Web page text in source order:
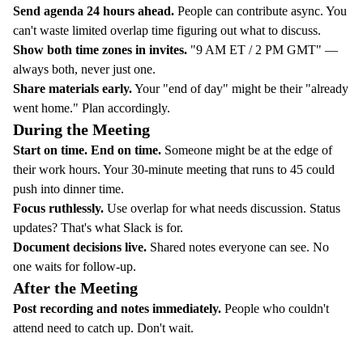
Send agenda 24 hours ahead. People can contribute async. You
can't waste limited overlap time figuring out what to discuss.
Show both time zones in invites. "9 AM ET / 2 PM GMT" —
always both, never just one.
Share materials early.Your "end of day" might be their "already
went home." Plan accordingly.
During the Meeting
Start on time. End on time. Someone might be at the edge of
their work hours. Your 30-minute meeting that runs to 45 could
push into dinner time.
Focus ruthlessly. Use overlap for what needs discussion. Status
updates? That's what Slack is for.
Document decisions live. Shared notes everyone can see. No
one waits for follow-up.
After the Meeting
Post recording and notes immediately. People who couldn't
attend need to catch up. Don't wait.